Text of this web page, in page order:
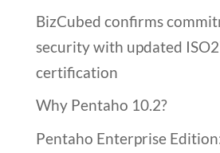
BizCubed confirms
security with updated
certification
Why Pentaho 10.2?
Pentaho Enterprise